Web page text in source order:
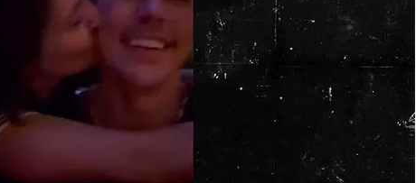
Play video content